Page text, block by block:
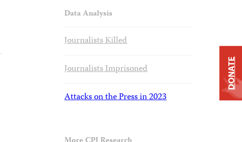
Data Analysis
Journalists Killed
Journalists Imprisoned
Attacks on the Press in 2023
DONATE